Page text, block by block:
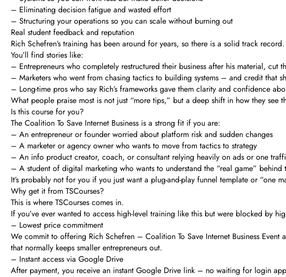
– Eliminating decision fatigue and wasted effort
– Structuring your operations so you can scale without burning out
Real student feedback and reputation
Rich Schefren’s training has been around for years, so there is a solid track record.
You’ll find stories like:
– Entrepreneurs who completely restructured their business after his material, cut
– Marketers who went from chasing tactics to building systems – and credit
– Long-time pros who say Rich’s frameworks gave them clarity and confidence
What people praise most is not just “more tips,” but a deep shift in how they
Is this course for you?
The Coalition To Save Internet Business is a strong fit if you are:
– An entrepreneur or founder worried about platform risk and sudden changes
– A marketer or agency owner who wants to move from tactics to strategy
– An info product creator, coach, or consultant relying heavily on ads or one
– A student of digital marketing who wants to understand the “real game” behind
It’s probably not for you if you just want a plug-and-play funnel template or “one
Why get it from TSCourses?
This is where TSCourses comes in.
If you’ve ever wanted to access high-level training like this but were blocked by
– Lowest price commitment
We commit to offering Rich Schefren – Coalition To Save Internet Business
that normally keeps smaller entrepreneurs out.
– Instant access via Google Drive
After payment, you receive an instant Google Drive link – no waiting for login